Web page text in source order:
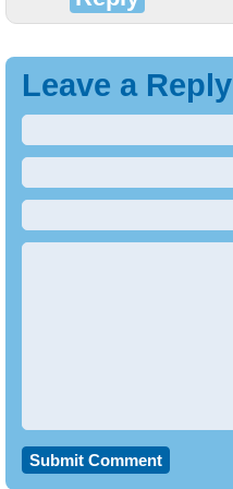
Leave a Reply